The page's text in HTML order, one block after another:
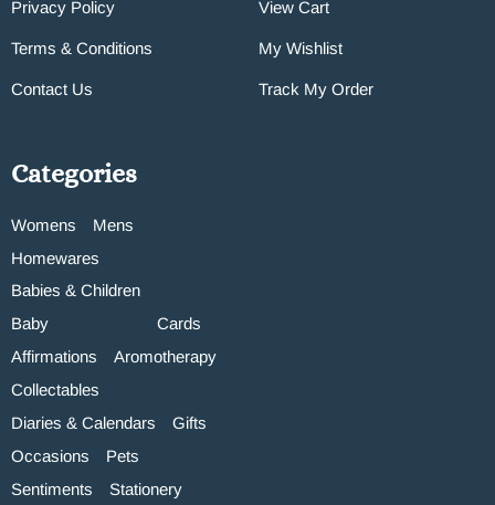
Privacy Policy
Terms & Conditions
Contact Us
View Cart
My Wishlist
Track My Order
Categories
Womens
Mens
Homewares
Babies & Children
Baby
Cards
Affirmations
Aromotherapy
Collectables
Diaries & Calendars
Gifts
Occasions
Pets
Sentiments
Stationery